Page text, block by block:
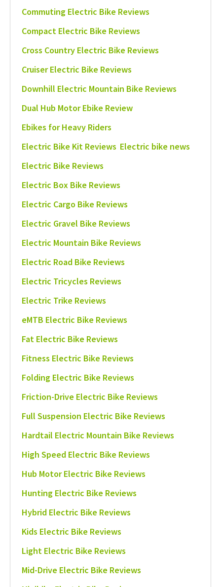
Commuting Electric Bike Reviews
Compact Electric Bike Reviews
Cross Country Electric Bike Reviews
Cruiser Electric Bike Reviews
Downhill Electric Mountain Bike Reviews
Dual Hub Motor Ebike Review
Ebikes for Heavy Riders
Electric Bike Kit Reviews Electric bike news
Electric Bike Reviews
Electric Box Bike Reviews
Electric Cargo Bike Reviews
Electric Gravel Bike Reviews
Electric Mountain Bike Reviews
Electric Road Bike Reviews
Electric Tricycles Reviews
Electric Trike Reviews
eMTB Electric Bike Reviews
Fat Electric Bike Reviews
Fitness Electric Bike Reviews
Folding Electric Bike Reviews
Friction-Drive Electric Bike Reviews
Full Suspension Electric Bike Reviews
Hardtail Electric Mountain Bike Reviews
High Speed Electric Bike Reviews
Hub Motor Electric Bike Reviews
Hunting Electric Bike Reviews
Hybrid Electric Bike Reviews
Kids Electric Bike Reviews
Light Electric Bike Reviews
Mid-Drive Electric Bike Reviews